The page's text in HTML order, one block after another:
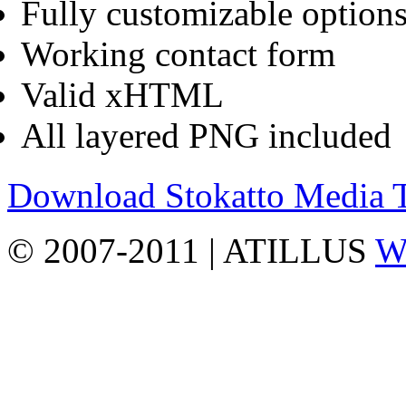
Fully customizable
Working contact form
Valid xHTML
All layered PNG included
Download Stokatto Media
© 2007-2011 | ATILLUS